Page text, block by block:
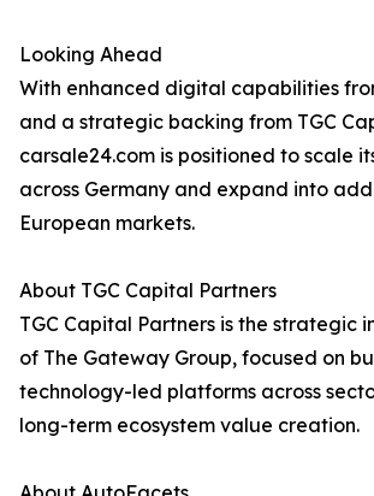
Looking Ahead
With enhanced digital capabilities
and a strategic backing from TGC
carsale24.com is positioned to scale
across Germany and expand into
European markets.
About TGC Capital Partners
TGC Capital Partners is the strategic
of The Gateway Group, focused on
technology-led platforms across
long-term ecosystem value creation.